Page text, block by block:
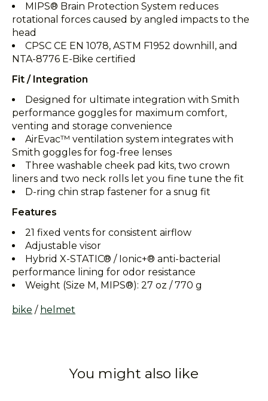
MIPS® Brain Protection System reduces
rotational forces caused by angled impacts to the
head
CPSC CE EN 1078, ASTM F1952 downhill, and
NTA-8776 E-Bike certified
Fit / Integration
Designed for ultimate integration with Smith
performance goggles for maximum comfort,
venting and storage convenience
AirEvac™ ventilation system integrates with
Smith goggles for fog-free lenses
Three washable cheek pad kits, two crown
liners and two neck rolls let you fine tune the fit
D-ring chin strap fastener for a snug fit
Features
21 fixed vents for consistent airflow
Adjustable visor
Hybrid X-STATIC® / Ionic+® anti-bacterial
performance lining for odor resistance
Weight (Size M, MIPS®): 27 oz / 770 g
bike / helmet
You might also like